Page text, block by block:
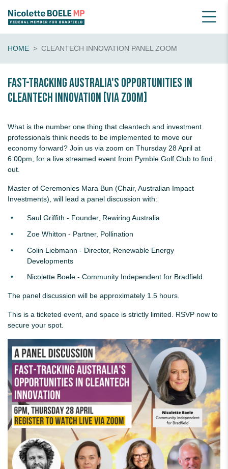
HOME CLEANTECH INNOVATION PANEL ZOOM
Fast-tracking Australia's opportunities in
cleantech innovation [VIA ZOOM]
What is the number one thing that cleantech and investment
professionals think needs to be implemented to move our
economy forward? Join us via zoom on Thursday 28 April at
6:00pm, for a live streamed event from Pymble Golf Club to find
out.
Master of Ceremonies Mara Bun (Chair, Australian Impact
Investments), will lead a panel discussion with:
Saul Griffith - Founder, Rewiring Australia
Zoe Whitton - Partner, Pollination
Colin Liebmann - Director, Renewable Energy
Developments
Nicolette Boele - Community Independent for Bradfield
The panel discussion will be approximately 1.5 hours.
This is a ticketed event, and space is strictly limited. RSVP now to
secure your spot.